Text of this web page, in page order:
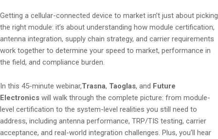
i
o
n
Getting a cellular-connected device to market isn’t just about picking
the right module: it’s about understanding how module certification,
antenna integration, supply chain strategy, and carrier requirements
work together to determine your speed to market, performance in
the field, and compliance burden.
In this 45-minute webinar,Trasna, Taoglas, and Future
Electronics will walk through the complete picture: from module-
level certification to the system-level realities you still need to
address, including antenna performance, TRP/TIS testing, carrier
acceptance, and real-world integration challenges. Plus, you’ll hear